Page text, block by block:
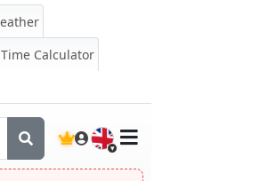
Calculator
🇬🇧